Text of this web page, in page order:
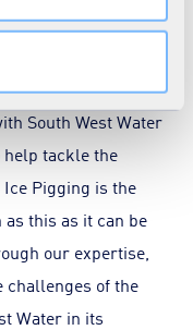
.
Manager,
South West Water
tackle the
Pigging is the
this as it can be
our expertise,
challenges of the
Water in its